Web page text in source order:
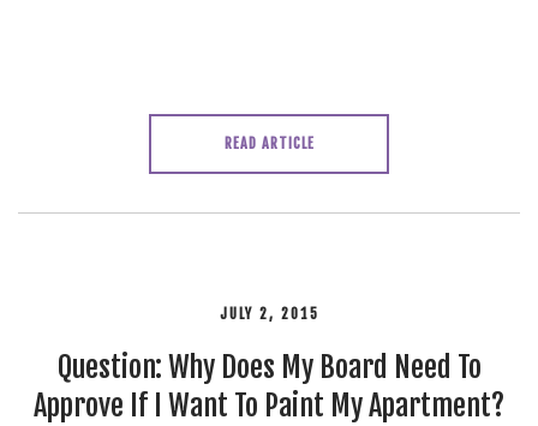
READ ARTICLE
JULY 2, 2015
Question: Why Does My Board Need To
Approve If I Want To Paint My Apartment?